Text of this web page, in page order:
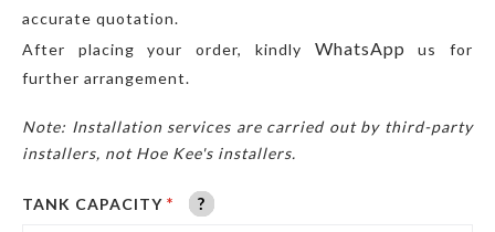
accurate quotation.
After placing your order, kindly WhatsApp us for
further arrangement.
Note: Installation services are carried out by third-party
installers, not Hoe Kee's installers.
TANK CAPACITY ?
?
?
?
?
?